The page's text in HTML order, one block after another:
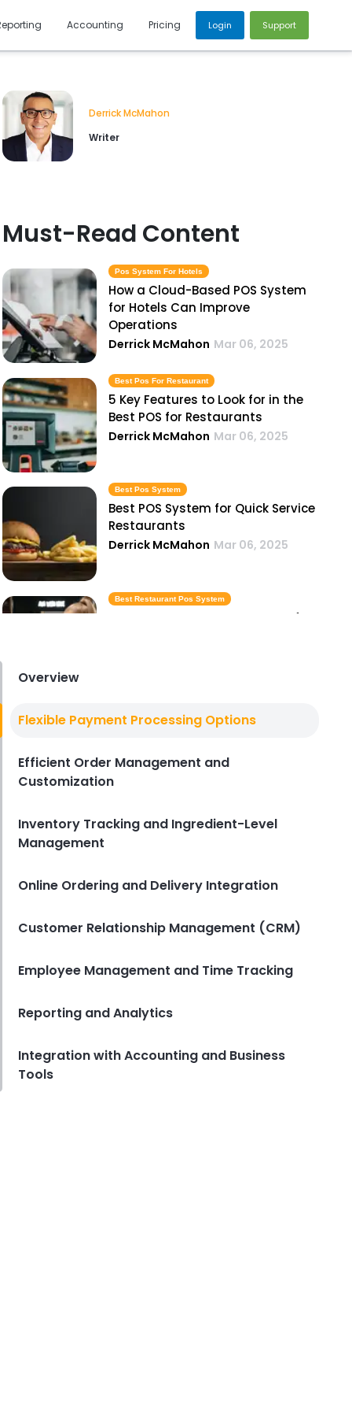
Accounting Pricing Login Support
Derrick McMahon
Writer
Must-Read Content
Pos System For Hotels
How a Cloud-Based POS System
for Hotels Can Improve
Operations
Derrick McMahon Mar 06, 2025
Best Pos For Restaurant
5 Key Features to Look for in the
Best POS for Restaurants
Derrick McMahon Mar 06, 2025
Best Pos System
Best POS System for Quick Service
Restaurants
Derrick McMahon Mar 06, 2025
Best Restaurant Pos System
Best Restaurant POS Systems for
How to Choose the Best POS
Derrick McMahon Mar 06, 2025
Overview
Flexible Payment Processing Options
Efficient Order Management and
Customization
Inventory Tracking and Ingredient-Level
Management
Online Ordering and Delivery Integration
Customer Relationship Management (CRM)
Employee Management and Time Tracking
Reporting and Analytics
Integration with Accounting and Business
Tools